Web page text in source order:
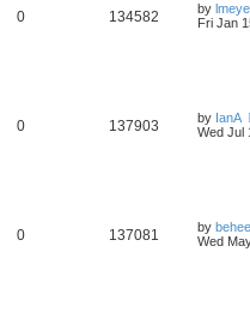
0 134582 by
Fri Jan
0 137903 by IanA
Wed Jul
0 137081 by
Wed